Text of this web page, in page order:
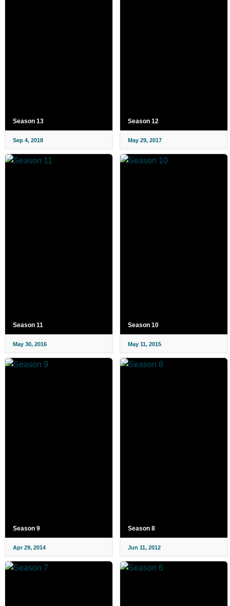
Season 13
Sep 4, 2018
Season 12
May 29, 2017
Season 11
May 30, 2016
Season 10
May 11, 2015
Season 9
Apr 29, 2014
Season 8
Jun 11, 2012